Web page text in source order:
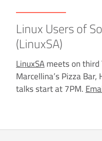
Linux Users of
(LinuxSA)
LinuxSAmeets on
Marcellina’s Pizza
talks start at 7PM.